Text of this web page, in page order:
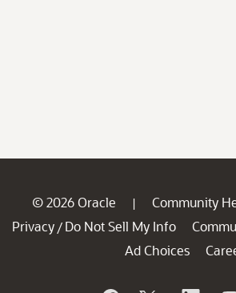
© 2026 Oracle | Community
Privacy / Do Not Sell My Info
Ad Choices